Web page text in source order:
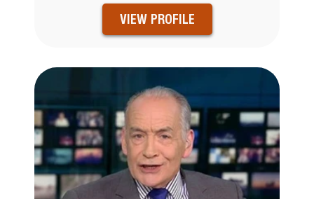
VIEW PROFILE